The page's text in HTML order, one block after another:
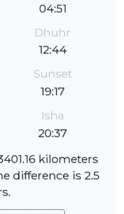
04:51
Dhuhr
12:44
Sunset
19:17
Isha
20:37
kilometers
difference is 2.5